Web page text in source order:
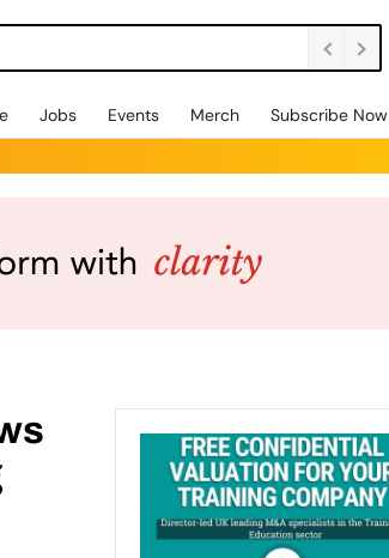
Jobs Events Merch Subscribe Now